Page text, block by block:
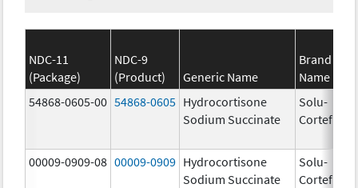
NDC-11
(Package)
NDC-9
(Product)
Generic Name
Brand
Name
54868-0605-00 54868-0605 Hydrocortisone
Sodium Succinate
Solu-
Cortef
00009-0909-08 00009-0909 Hydrocortisone
Sodium Succinate
Solu-
Cortef